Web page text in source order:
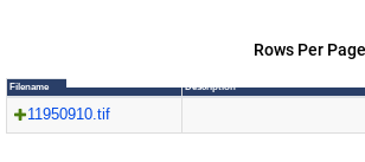
Rows Per
Filename Description
11950910.tif